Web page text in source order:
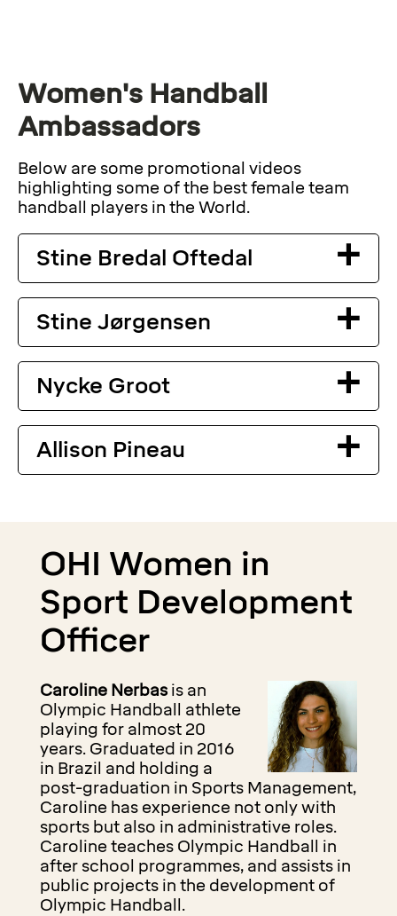
Women's Handball
Ambassadors
Below are some promotional videos
highlighting some of the best female team
handball players in the World.
Stine Bredal Oftedal
Stine Jørgensen
Nycke Groot
Allison Pineau
OHI Women in
Sport Development
Officer
Caroline Nerbas is an
Olympic Handball athlete
playing for almost 20
years. Graduated in 2016
in Brazil and holding a
post-graduation in Sports Management,
Caroline has experience not only with
sports but also in administrative roles.
Caroline teaches Olympic Handball in
after school programmes, and assists in
public projects in the development of
Olympic Handball.